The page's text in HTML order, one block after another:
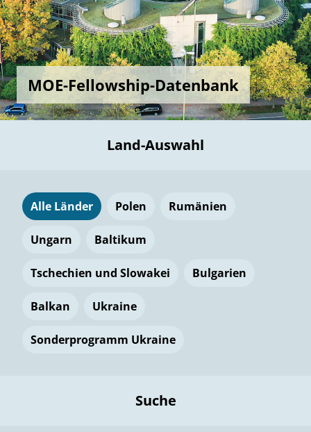
MOE-Fellowship-Datenbank
Land-Auswahl
Alle Länder Polen Rumänien
Ungarn Baltikum
Tschechien und Slowakei Bulgarien
Balkan Ukraine
Sonderprogramm Ukraine
Suche